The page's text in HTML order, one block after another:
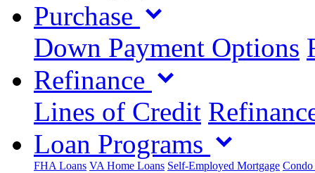
Purchase
Down Payment Options
Refinance
Lines of Credit
Loan Programs
FHA Loans VA Home Loans Self-Employed Mortgage